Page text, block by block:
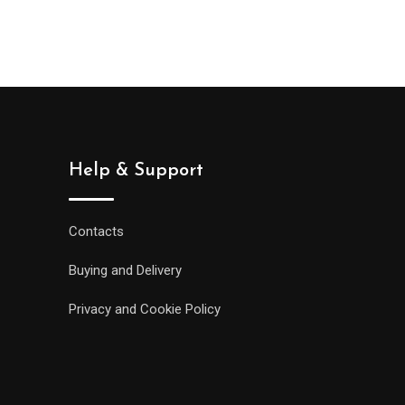
Help & Support
Contacts
Buying and Delivery
Privacy and Cookie Policy